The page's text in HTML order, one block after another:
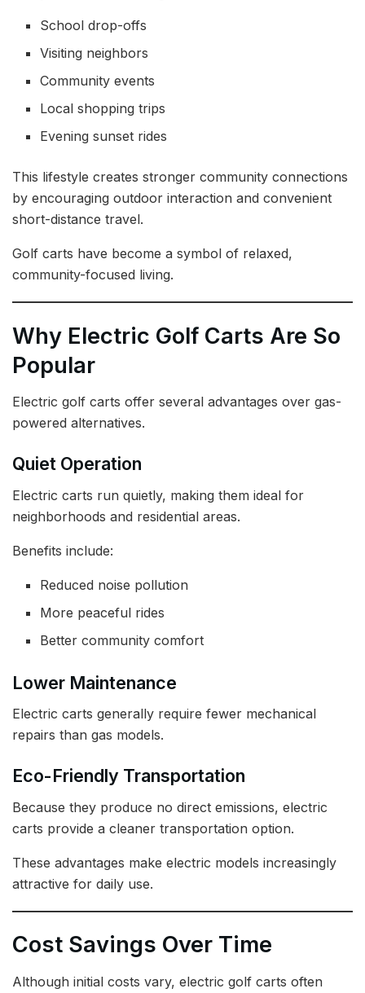
School drop-offs
Visiting neighbors
Community events
Local shopping trips
Evening sunset rides
This lifestyle creates stronger community connections
by encouraging outdoor interaction and convenient
short-distance travel.
Golf carts have become a symbol of relaxed,
community-focused living.
Why Electric Golf Carts Are So
Popular
Electric golf carts offer several advantages over gas-
powered alternatives.
Quiet Operation
Electric carts run quietly, making them ideal for
neighborhoods and residential areas.
Benefits include:
Reduced noise pollution
More peaceful rides
Better community comfort
Lower Maintenance
Electric carts generally require fewer mechanical
repairs than gas models.
Eco-Friendly Transportation
Because they produce no direct emissions, electric
carts provide a cleaner transportation option.
These advantages make electric models increasingly
attractive for daily use.
Cost Savings Over Time
Although initial costs vary, electric golf carts often